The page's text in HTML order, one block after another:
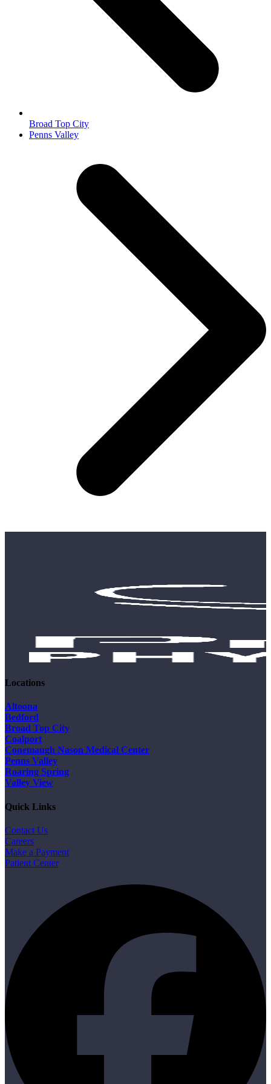
Broad Top City
next
Penns Valley
Locations
Altoona
Bedford
Broad Top City
Coalport
Conemaugh Nason Medical Center
Penns Valley
Roaring Spring
Valley View
Quick Links
Contact Us
Careers
Make a Payment
Patient Center